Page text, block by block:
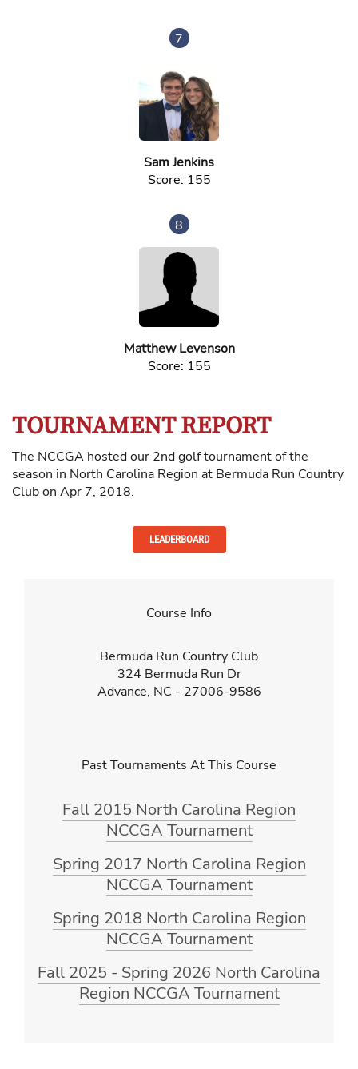
7
Sam Jenkins
Score: 155
8
Matthew Levenson
Score: 155
TOURNAMENT REPORT
The NCCGA hosted our 2nd golf tournament of the
season in North Carolina Region at Bermuda Run Country
Club on Apr 7, 2018.
LEADERBOARD
Course Info
Bermuda Run Country Club
324 Bermuda Run Dr
Advance, NC - 27006-9586
Past Tournaments At This Course
Fall 2015 North Carolina Region
NCCGA Tournament
Spring 2017 North Carolina Region
NCCGA Tournament
Spring 2018 North Carolina Region
NCCGA Tournament
Fall 2025 - Spring 2026 North Carolina
Region NCCGA Tournament